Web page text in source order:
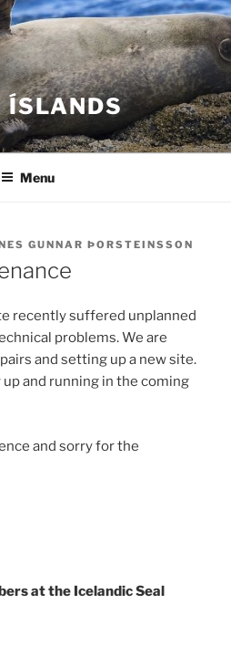
ÍSLANDS
Menu
GUNNAR ÞORSTEINSSON
recently suffered unplanned
problems. We are
and setting up a new site.
and running in the coming
and sorry for the
at the Icelandic Seal